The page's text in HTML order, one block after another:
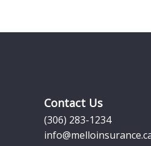
Contact Us
(306) 283-1234